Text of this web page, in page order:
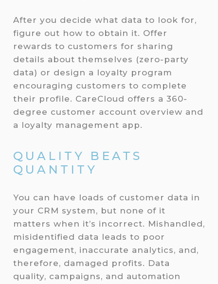
After you decide what data to look for,
figure out how to obtain it. Offer
rewards to customers for sharing
details about themselves (zero-party
data) or design a loyalty program
encouraging customers to complete
their profile. CareCloud offers a 360-
degree customer account overview and
a loyalty management app.
QUALITY BEATS
QUANTITY
You can have loads of customer data in
your CRM system, but none of it
matters when it’s incorrect. Mishandled,
misidentified data leads to poor
engagement, inaccurate analytics, and,
therefore, damaged profits. Data
quality, campaigns, and automation